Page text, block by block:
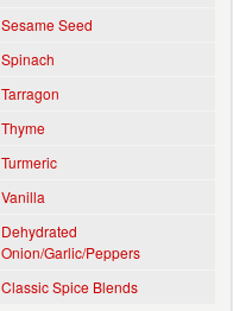
Sesame Seed
Spinach
Tarragon
Thyme
Turmeric
Vanilla
Dehydrated
Onion/Garlic/Peppers
Classic Spice Blends